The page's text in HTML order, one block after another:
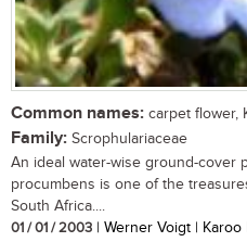
Common names: carpet flower,
Family: Scrophulariaceae
An ideal water-wise ground-cover
procumbens is one of the
South Africa....
01 / 01 / 2003 | Werner Voigt |